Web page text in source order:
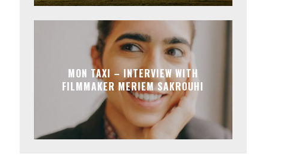
MON TAXI – INTERVIEW WITH
FILMMAKER MERIEM SAKROUHI